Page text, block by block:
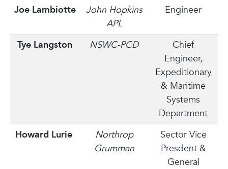
Joe Lambiotte
John Hopkins
APL
Engineer
Tye Langston NSWC-PCD
Chief
Engineer,
Expeditionary
& Maritime
Systems
Department
Howard Lurie
Northrop
Grumman
Sector Vice
Presdent &
General